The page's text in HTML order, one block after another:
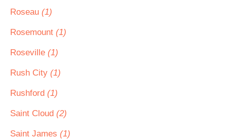
Roseau (1)
Rosemount (1)
Roseville (1)
Rush City (1)
Rushford (1)
Saint Cloud (2)
Saint James (1)